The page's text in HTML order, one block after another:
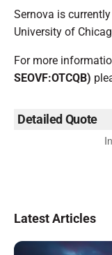
Sernova is
University of
For more
SEOVF:OTCQB)
Detailed Quote
Latest Articles